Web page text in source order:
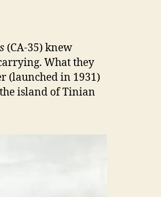
(CA-35) knew
What they
(launched in 1931)
island of Tinian